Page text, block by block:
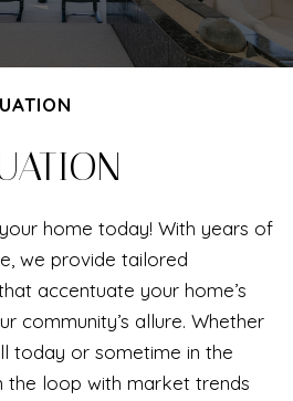
home today! With years of
we provide tailored
accentuate your home’s
community’s allure. Whether
today or sometime in the
the loop with market trends